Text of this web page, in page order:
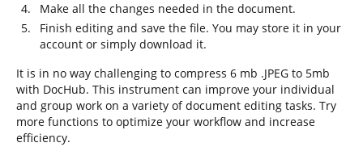
Make all the changes needed in the document.
Finish editing and save the file. You may store it in your
account or simply download it.
It is in no way challenging to compress 6 mb .JPEG to 5mb
with DocHub. This instrument can improve your individual
and group work on a variety of document editing tasks. Try
more functions to optimize your workflow and increase
efficiency.